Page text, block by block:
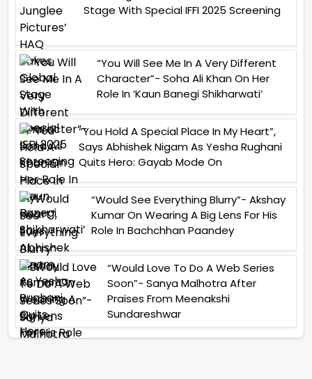
Stage With Special IFFI 2025 Screening
“You Will See Me In A Very Different
Character”- Soha Ali Khan On Her
Role In ‘Kaun Banegi Shikharwati’
“You Hold A Special Place In My Heart”,
Says Abhishek Nigam As Yesha Rughani
Quits Hero: Gayab Mode On
“Would See Everything Blurry”- Akshay
Kumar On Wearing A Big Lens For His
Role In Bachchhan Paandey
“Would Love To Do A Web Series
Soon”- Sanya Malhotra After
Praises From Meenakshi
Sundareshwar